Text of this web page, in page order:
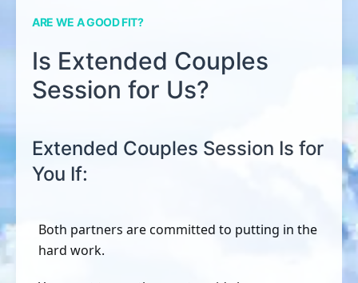
ARE WE A GOOD FIT?
Is Extended Couples
Session for Us?
Extended Couples Session Is for
You If:
Both partners are committed to putting in the
hard work.